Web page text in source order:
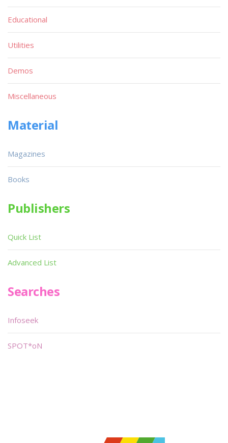
Educational
Utilities
Demos
Miscellaneous
Material
Magazines
Books
Publishers
Quick List
Advanced List
Searches
Infoseek
SPOT*oN